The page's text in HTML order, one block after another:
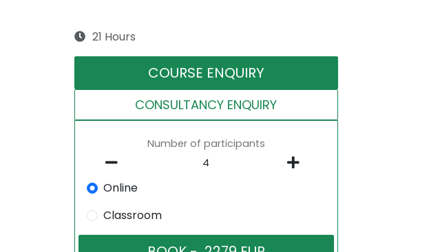
21 Hours
COURSE ENQUIRY
CONSULTANCY ENQUIRY
Number of participants
Online
Classroom